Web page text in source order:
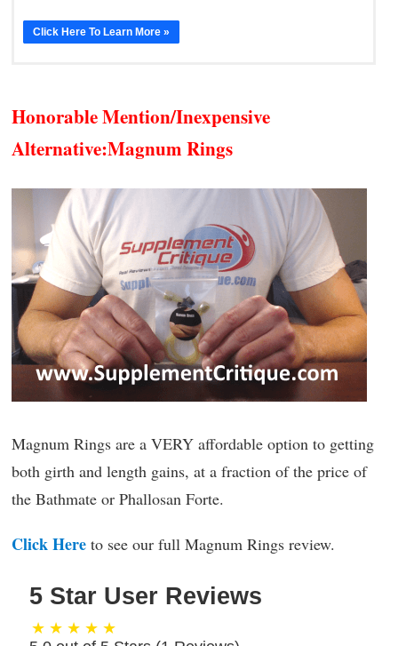
Click Here To Learn More »
Honorable Mention/Inexpensive
Alternative:Magnum Rings
Magnum Rings are a VERY affordable option to getting
both girth and length gains, at a fraction of the price of
the Bathmate or Phallosan Forte.
Click Here to see our full Magnum Rings review.
5 Star User Reviews